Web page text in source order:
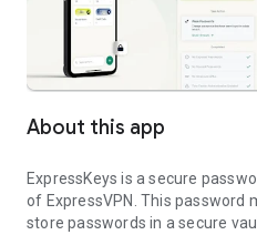
About this app
ExpressKeys is a secure
of ExpressVPN. This password
store passwords in a secure